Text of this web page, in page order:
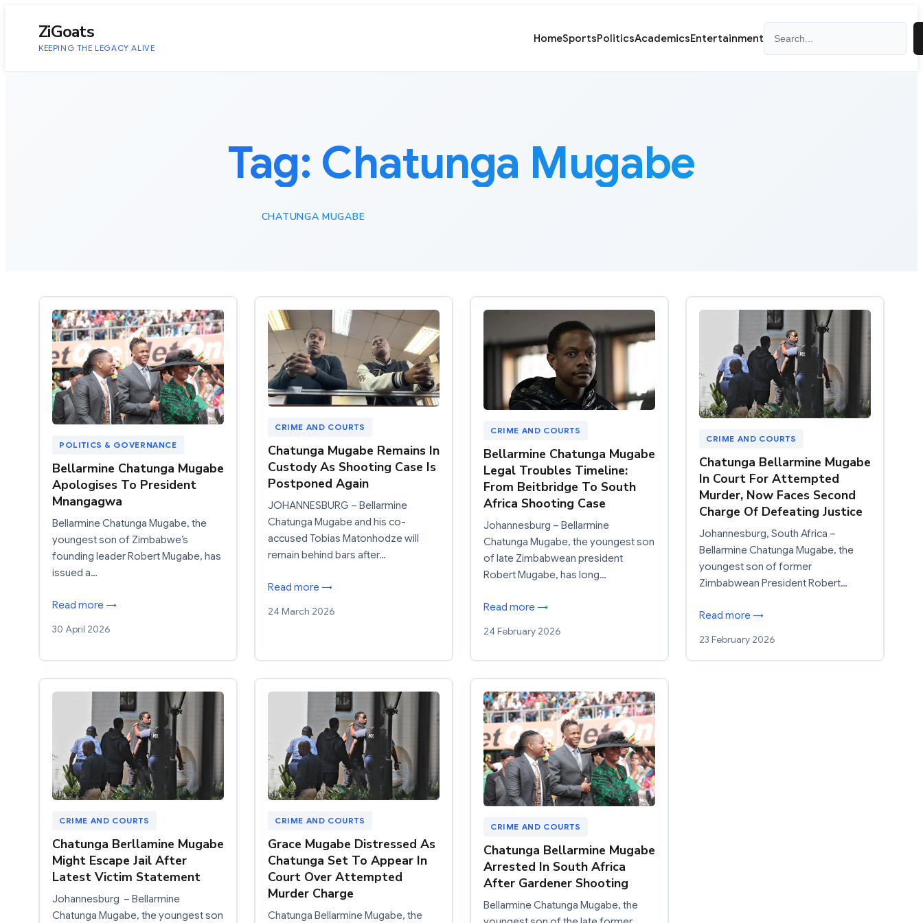
ZiGoats
KEEPING THE LEGACY ALIVE
HomeSportsPoliticsAcademicsEntertainment
Tag: Chatunga Mugabe
CHATUNGA MUGABE
POLITICS & GOVERNANCE
Bellarmine Chatunga Mugabe
Apologises To President
Mnangagwa
Bellarmine Chatunga Mugabe, the
youngest son of Zimbabwe’s
founding leader Robert Mugabe, has
issued a…
Read more →
30 April 2026
CRIME AND COURTS
Chatunga Mugabe Remains In
Custody As Shooting Case Is
Postponed Again
JOHANNESBURG – Bellarmine
Chatunga Mugabe and his co-
accused Tobias Matonhodze will
remain behind bars after…
Read more →
24 March 2026
CRIME AND COURTS
Bellarmine Chatunga Mugabe
Legal Troubles Timeline:
From Beitbridge To South
Africa Shooting Case
Johannesburg – Bellarmine
Chatunga Mugabe, the youngest son
of late Zimbabwean president
Robert Mugabe, has long…
Read more →
24 February 2026
CRIME AND COURTS
Chatunga Bellarmine Mugabe
In Court For Attempted
Murder, Now Faces Second
Charge Of Defeating Justice
Johannesburg, South Africa –
Bellarmine Chatunga Mugabe, the
youngest son of former
Zimbabwean President Robert…
Read more →
23 February 2026
CRIME AND COURTS
Chatunga Berllamine Mugabe
Might Escape Jail After
Latest Victim Statement
Johannesburg – Bellarmine
Chatunga Mugabe, the youngest son
CRIME AND COURTS
Grace Mugabe Distressed As
Chatunga Set To Appear In
Court Over Attempted
Murder Charge
Chatunga Bellarmine Mugabe, the
CRIME AND COURTS
Chatunga Bellarmine Mugabe
Arrested In South Africa
After Gardener Shooting
Bellarmine Chatunga Mugabe, the